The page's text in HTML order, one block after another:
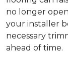
no longer
your installer
necessary
ahead of time.